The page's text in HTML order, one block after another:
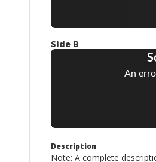
Side B
Description
Note: A complete